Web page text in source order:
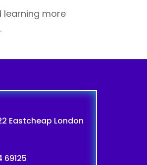
learning more
Eastcheap London